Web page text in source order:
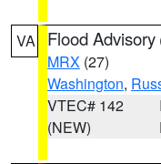
VA Flood Advisory
MRX (27)
Washington,
VTEC# 142
(NEW)